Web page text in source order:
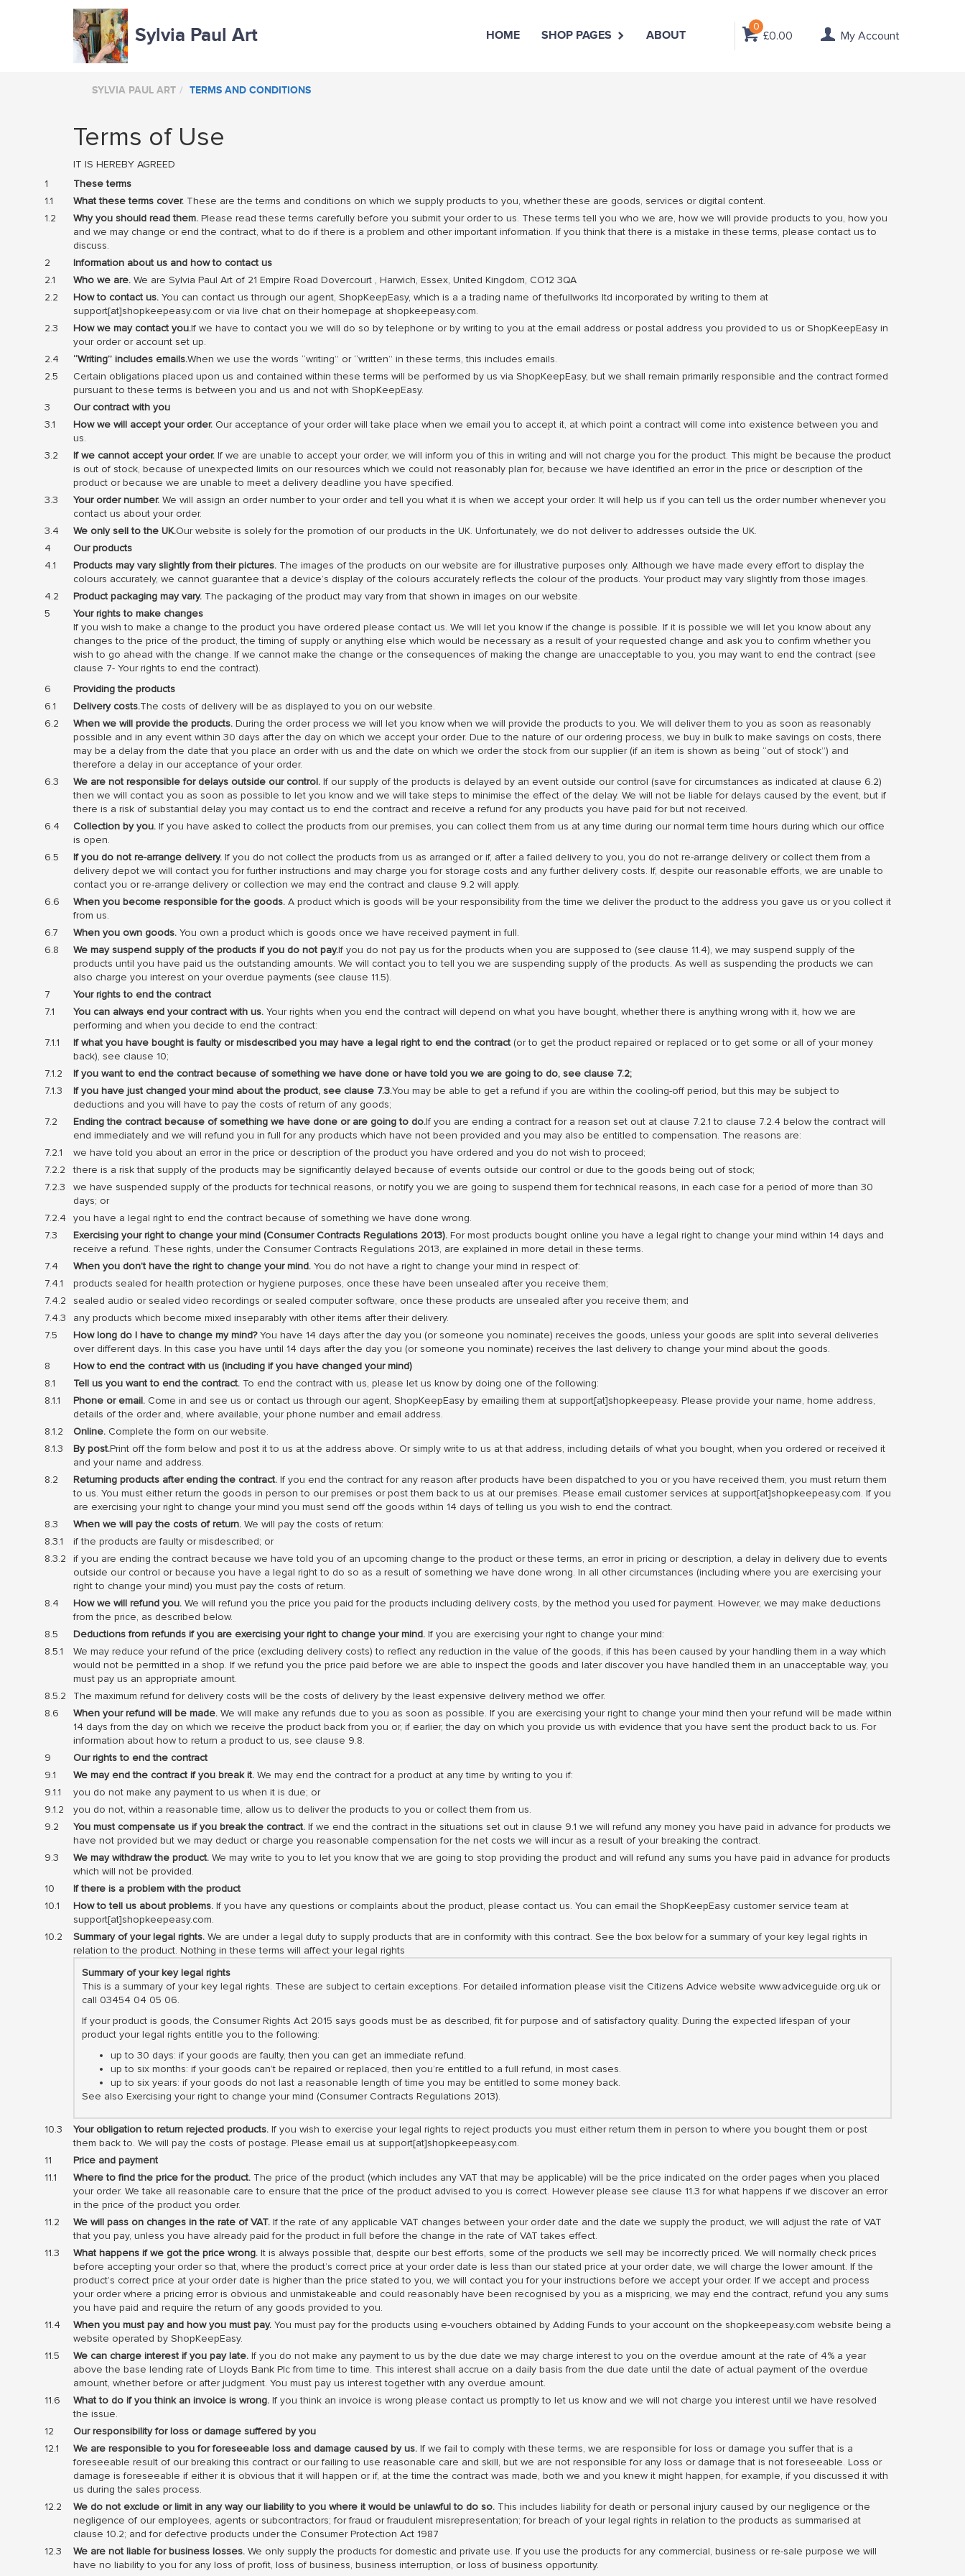
Sylvia Paul Art 0
£0.00 My Account
HOME SHOP PAGES ABOUT
SYLVIA PAUL ART TERMS AND CONDITIONS
Terms of Use
IT IS HEREBY AGREED
These terms
What these terms cover. These are the terms and conditions on which we supply products to you, whether these are goods, services or digital content.
Why you should read them. Please read these terms carefully before you submit your order to us. These terms tell you who we are, how we will provide products to you, how you
and we may change or end the contract, what to do if there is a problem and other important information. If you think that there is a mistake in these terms, please contact us to
discuss.
Information about us and how to contact us
Who we are. We are Sylvia Paul Art of 21 Empire Road Dovercourt , Harwich, Essex, United Kingdom, CO12 3QA
How to contact us. You can contact us through our agent, ShopKeepEasy, which is a a trading name of thefullworks ltd incorporated by writing to them at
support[at]shopkeepeasy.com or via live chat on their homepage at shopkeepeasy.com.
How we may contact you.If we have to contact you we will do so by telephone or by writing to you at the email address or postal address you provided to us or ShopKeepEasy in
your order or account set up.
“Writing” includes emails.When we use the words “writing” or “written” in these terms, this includes emails.
Certain obligations placed upon us and contained within these terms will be performed by us via ShopKeepEasy, but we shall remain primarily responsible and the contract formed
pursuant to these terms is between you and us and not with ShopKeepEasy.
Our contract with you
How we will accept your order. Our acceptance of your order will take place when we email you to accept it, at which point a contract will come into existence between you and
us.
If we cannot accept your order. If we are unable to accept your order, we will inform you of this in writing and will not charge you for the product. This might be because the product
is out of stock, because of unexpected limits on our resources which we could not reasonably plan for, because we have identified an error in the price or description of the
product or because we are unable to meet a delivery deadline you have specified.
Your order number. We will assign an order number to your order and tell you what it is when we accept your order. It will help us if you can tell us the order number whenever you
contact us about your order.
We only sell to the UK.Our website is solely for the promotion of our products in the UK. Unfortunately, we do not deliver to addresses outside the UK.
Our products
Products may vary slightly from their pictures. The images of the products on our website are for illustrative purposes only. Although we have made every effort to display the
colours accurately, we cannot guarantee that a device’s display of the colours accurately reflects the colour of the products. Your product may vary slightly from those images.
Product packaging may vary. The packaging of the product may vary from that shown in images on our website.
Your rights to make changes
If you wish to make a change to the product you have ordered please contact us. We will let you know if the change is possible. If it is possible we will let you know about any
changes to the price of the product, the timing of supply or anything else which would be necessary as a result of your requested change and ask you to confirm whether you
wish to go ahead with the change. If we cannot make the change or the consequences of making the change are unacceptable to you, you may want to end the contract (see
clause 7- Your rights to end the contract).
Providing the products
Delivery costs.The costs of delivery will be as displayed to you on our website.
When we will provide the products. During the order process we will let you know when we will provide the products to you. We will deliver them to you as soon as reasonably
possible and in any event within 30 days after the day on which we accept your order. Due to the nature of our ordering process, we buy in bulk to make savings on costs, there
may be a delay from the date that you place an order with us and the date on which we order the stock from our supplier (if an item is shown as being “out of stock”) and
therefore a delay in our acceptance of your order.
We are not responsible for delays outside our control. If our supply of the products is delayed by an event outside our control (save for circumstances as indicated at clause 6.2)
then we will contact you as soon as possible to let you know and we will take steps to minimise the effect of the delay. We will not be liable for delays caused by the event, but if
there is a risk of substantial delay you may contact us to end the contract and receive a refund for any products you have paid for but not received.
Collection by you. If you have asked to collect the products from our premises, you can collect them from us at any time during our normal term time hours during which our office
is open.
If you do not re-arrange delivery. If you do not collect the products from us as arranged or if, after a failed delivery to you, you do not re-arrange delivery or collect them from a
delivery depot we will contact you for further instructions and may charge you for storage costs and any further delivery costs. If, despite our reasonable efforts, we are unable to
contact you or re-arrange delivery or collection we may end the contract and clause 9.2 will apply.
When you become responsible for the goods. A product which is goods will be your responsibility from the time we deliver the product to the address you gave us or you collect it
from us.
When you own goods. You own a product which is goods once we have received payment in full.
We may suspend supply of the products if you do not pay.If you do not pay us for the products when you are supposed to (see clause 11.4), we may suspend supply of the
products until you have paid us the outstanding amounts. We will contact you to tell you we are suspending supply of the products. As well as suspending the products we can
also charge you interest on your overdue payments (see clause 11.5).
Your rights to end the contract
You can always end your contract with us. Your rights when you end the contract will depend on what you have bought, whether there is anything wrong with it, how we are
performing and when you decide to end the contract:
If what you have bought is faulty or misdescribed you may have a legal right to end the contract (or to get the product repaired or replaced or to get some or all of your money
back), see clause 10;
If you want to end the contract because of something we have done or have told you we are going to do, see clause 7.2;
If you have just changed your mind about the product, see clause 7.3.You may be able to get a refund if you are within the cooling-off period, but this may be subject to
deductions and you will have to pay the costs of return of any goods;
Ending the contract because of something we have done or are going to do.If you are ending a contract for a reason set out at clause 7.2.1 to clause 7.2.4 below the contract will
end immediately and we will refund you in full for any products which have not been provided and you may also be entitled to compensation. The reasons are:
we have told you about an error in the price or description of the product you have ordered and you do not wish to proceed;
there is a risk that supply of the products may be significantly delayed because of events outside our control or due to the goods being out of stock;
we have suspended supply of the products for technical reasons, or notify you we are going to suspend them for technical reasons, in each case for a period of more than 30
days; or
you have a legal right to end the contract because of something we have done wrong.
Exercising your right to change your mind (Consumer Contracts Regulations 2013). For most products bought online you have a legal right to change your mind within 14 days and
receive a refund. These rights, under the Consumer Contracts Regulations 2013, are explained in more detail in these terms.
When you don’t have the right to change your mind. You do not have a right to change your mind in respect of:
products sealed for health protection or hygiene purposes, once these have been unsealed after you receive them;
sealed audio or sealed video recordings or sealed computer software, once these products are unsealed after you receive them; and
any products which become mixed inseparably with other items after their delivery.
How long do I have to change my mind?You have 14 days after the day you (or someone you nominate) receives the goods, unless your goods are split into several deliveries
over different days. In this case you have until 14 days after the day you (or someone you nominate) receives the last delivery to change your mind about the goods.
How to end the contract with us (including if you have changed your mind)
Tell us you want to end the contract. To end the contract with us, please let us know by doing one of the following:
Phone or email. Come in and see us or contact us through our agent, ShopKeepEasy by emailing them at support[at]shopkeepeasy. Please provide your name, home address,
details of the order and, where available, your phone number and email address.
Online. Complete the form on our website.
By post.Print off the form below and post it to us at the address above. Or simply write to us at that address, including details of what you bought, when you ordered or received it
and your name and address.
Returning products after ending the contract. If you end the contract for any reason after products have been dispatched to you or you have received them, you must return them
to us. You must either return the goods in person to our premises or post them back to us at our premises. Please email customer services at support[at]shopkeepeasy.com. If you
are exercising your right to change your mind you must send off the goods within 14 days of telling us you wish to end the contract.
When we will pay the costs of return. We will pay the costs of return:
if the products are faulty or misdescribed; or
if you are ending the contract because we have told you of an upcoming change to the product or these terms, an error in pricing or description, a delay in delivery due to events
outside our control or because you have a legal right to do so as a result of something we have done wrong. In all other circumstances (including where you are exercising your
right to change your mind) you must pay the costs of return.
How we will refund you. We will refund you the price you paid for the products including delivery costs, by the method you used for payment. However, we may make deductions
from the price, as described below.
Deductions from refunds if you are exercising your right to change your mind. If you are exercising your right to change your mind:
We may reduce your refund of the price (excluding delivery costs) to reflect any reduction in the value of the goods, if this has been caused by your handling them in a way which
would not be permitted in a shop. If we refund you the price paid before we are able to inspect the goods and later discover you have handled them in an unacceptable way, you
must pay us an appropriate amount.
The maximum refund for delivery costs will be the costs of delivery by the least expensive delivery method we offer.
When your refund will be made. We will make any refunds due to you as soon as possible. If you are exercising your right to change your mind then your refund will be made within
14 days from the day on which we receive the product back from you or, if earlier, the day on which you provide us with evidence that you have sent the product back to us. For
information about how to return a product to us, see clause 9.8.
Our rights to end the contract
We may end the contract if you break it. We may end the contract for a product at any time by writing to you if:
you do not make any payment to us when it is due; or
you do not, within a reasonable time, allow us to deliver the products to you or collect them from us.
You must compensate us if you break the contract. If we end the contract in the situations set out in clause 9.1 we will refund any money you have paid in advance for products we
have not provided but we may deduct or charge you reasonable compensation for the net costs we will incur as a result of your breaking the contract.
We may withdraw the product. We may write to you to let you know that we are going to stop providing the product and will refund any sums you have paid in advance for products
which will not be provided.
If there is a problem with the product
How to tell us about problems. If you have any questions or complaints about the product, please contact us. You can email the ShopKeepEasy customer service team at
support[at]shopkeepeasy.com.
Summary of your legal rights. We are under a legal duty to supply products that are in conformity with this contract. See the box below for a summary of your key legal rights in
relation to the product. Nothing in these terms will affect your legal rights
Summary of your key legal rights
This is a summary of your key legal rights. These are subject to certain exceptions. For detailed information please visit the Citizens Advice website www.adviceguide.org.uk or
call 03454 04 05 06.
If your product is goods, the Consumer Rights Act 2015 says goods must be as described, fit for purpose and of satisfactory quality. During the expected lifespan of your
product your legal rights entitle you to the following:
up to 30 days: if your goods are faulty, then you can get an immediate refund.
up to six months: if your goods can’t be repaired or replaced, then you’re entitled to a full refund, in most cases.
up to six years: if your goods do not last a reasonable length of time you may be entitled to some money back.
See also Exercising your right to change your mind (Consumer Contracts Regulations 2013).
Your obligation to return rejected products. If you wish to exercise your legal rights to reject products you must either return them in person to where you bought them or post
them back to. We will pay the costs of postage. Please email us at support[at]shopkeepeasy.com.
Price and payment
Where to find the price for the product. The price of the product (which includes any VAT that may be applicable) will be the price indicated on the order pages when you placed
your order. We take all reasonable care to ensure that the price of the product advised to you is correct. However please see clause 11.3 for what happens if we discover an error
in the price of the product you order.
We will pass on changes in the rate of VAT. If the rate of any applicable VAT changes between your order date and the date we supply the product, we will adjust the rate of VAT
that you pay, unless you have already paid for the product in full before the change in the rate of VAT takes effect.
What happens if we got the price wrong. It is always possible that, despite our best efforts, some of the products we sell may be incorrectly priced. We will normally check prices
before accepting your order so that, where the product’s correct price at your order date is less than our stated price at your order date, we will charge the lower amount. If the
product’s correct price at your order date is higher than the price stated to you, we will contact you for your instructions before we accept your order. If we accept and process
your order where a pricing error is obvious and unmistakeable and could reasonably have been recognised by you as a mispricing, we may end the contract, refund you any sums
you have paid and require the return of any goods provided to you.
When you must pay and how you must pay. You must pay for the products using e-vouchers obtained by Adding Funds to your account on the shopkeepeasy.com website being a
website operated by ShopKeepEasy.
We can charge interest if you pay late. If you do not make any payment to us by the due date we may charge interest to you on the overdue amount at the rate of 4% a year
above the base lending rate of Lloyds Bank Plc from time to time. This interest shall accrue on a daily basis from the due date until the date of actual payment of the overdue
amount, whether before or after judgment. You must pay us interest together with any overdue amount.
What to do if you think an invoice is wrong. If you think an invoice is wrong please contact us promptly to let us know and we will not charge you interest until we have resolved
the issue.
Our responsibility for loss or damage suffered by you
We are responsible to you for foreseeable loss and damage caused by us. If we fail to comply with these terms, we are responsible for loss or damage you suffer that is a
foreseeable result of our breaking this contract or our failing to use reasonable care and skill, but we are not responsible for any loss or damage that is not foreseeable. Loss or
damage is foreseeable if either it is obvious that it will happen or if, at the time the contract was made, both we and you knew it might happen, for example, if you discussed it with
us during the sales process.
We do not exclude or limit in any way our liability to you where it would be unlawful to do so. This includes liability for death or personal injury caused by our negligence or the
negligence of our employees, agents or subcontractors; for fraud or fraudulent misrepresentation; for breach of your legal rights in relation to the products as summarised at
clause 10.2; and for defective products under the Consumer Protection Act 1987
We are not liable for business losses. We only supply the products for domestic and private use. If you use the products for any commercial, business or re-sale purpose we will
have no liability to you for any loss of profit, loss of business, business interruption, or loss of business opportunity.